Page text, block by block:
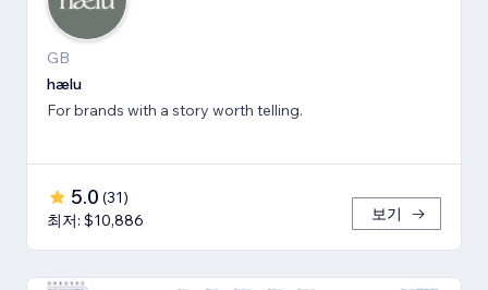
GB
hælu
For brands with a story worth telling.
5.0 (31)
최저: $10,886
보기